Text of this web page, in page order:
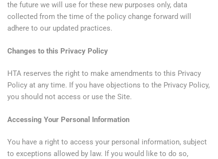
the future we will use for these new purposes only, data
collected from the time of the policy change forward will
adhere to our updated practices.
Changes to this Privacy Policy
HTA reserves the right to make amendments to this Privacy
Policy at any time. If you have objections to the Privacy Policy,
you should not access or use the Site.
Accessing Your Personal Information
You have a right to access your personal information, subject
to exceptions allowed by law. If you would like to do so,